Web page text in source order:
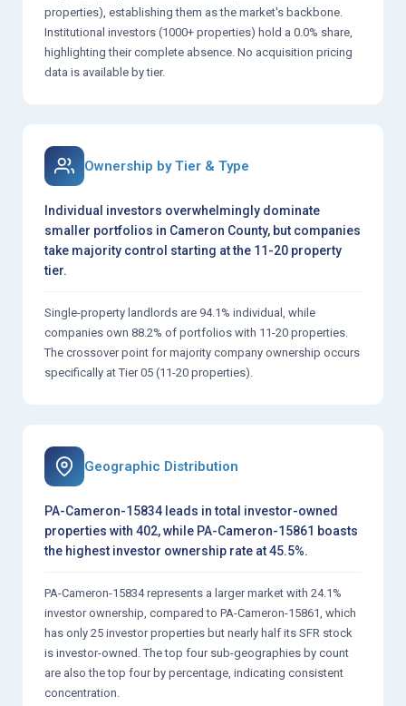
properties), establishing them as the market's backbone.
Institutional investors (1000+ properties) hold a 0.0% share,
highlighting their complete absence. No acquisition pricing
data is available by tier.
Ownership by Tier & Type
Individual investors overwhelmingly dominate
smaller portfolios in Cameron County, but companies
take majority control starting at the 11-20 property
tier.
Single-property landlords are 94.1% individual, while
companies own 88.2% of portfolios with 11-20 properties.
The crossover point for majority company ownership occurs
specifically at Tier 05 (11-20 properties).
Geographic Distribution
PA-Cameron-15834 leads in total investor-owned
properties with 402, while PA-Cameron-15861 boasts
the highest investor ownership rate at 45.5%.
PA-Cameron-15834 represents a larger market with 24.1%
investor ownership, compared to PA-Cameron-15861, which
has only 25 investor properties but nearly half its SFR stock
is investor-owned. The top four sub-geographies by count
are also the top four by percentage, indicating consistent
concentration.